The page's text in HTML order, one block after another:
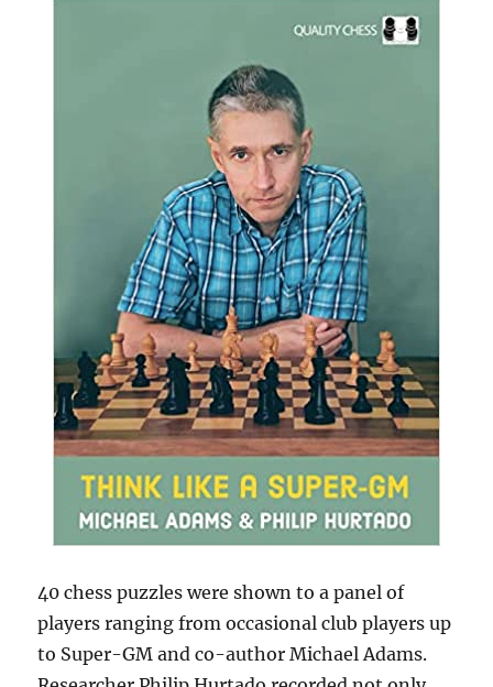
40 chess puzzles were shown to a panel of
players ranging from occasional club players up
to Super-GM and co-author Michael Adams.